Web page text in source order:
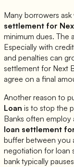
Many borrowers
settlement for
minimum dues. The
Especially with
and penalties can
settlement for Next
agree on a final
Another reason to
Loan is to stop the
Banks often employ
loan settlement
buffer between you
negotiation for loan
bank typically